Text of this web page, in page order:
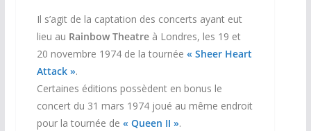
Il s’agit de la captation des concerts ayant eut
lieu au Rainbow Theatreà Londres, les 19 et
20 novembre 1974 de la tournée « Sheer Heart
Attack ».
Certaines éditions possèdent en bonus le
concert du 31 mars 1974 joué au même endroit
pour la tournée de « Queen II ».